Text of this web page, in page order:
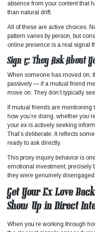
absence from your content that
than natural drift.
All of these are active choices.
pattern varies by person, but
online presence is a real signal
Sign 5: They Ask About
When someone has moved on,
passively — if a mutual friend
move on. They don’t typically
If mutual friends are mentioning
how you’re doing, whether
your ex is actively seeking
That’s deliberate. It reflects
ready to ask directly.
This proxy inquiry behavior is
emotional investment, precisely
they were genuinely disengaged.
Get Your Ex Love
Show Up in Direct
When you’re working through